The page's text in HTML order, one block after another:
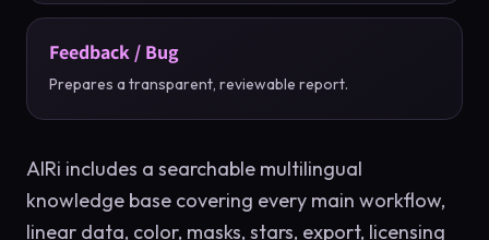
Feedback / Bug
Prepares a transparent, reviewable report.
AIRi includes a searchable multilingual
knowledge base covering every main workflow,
linear data, color, masks, stars, export, licensing